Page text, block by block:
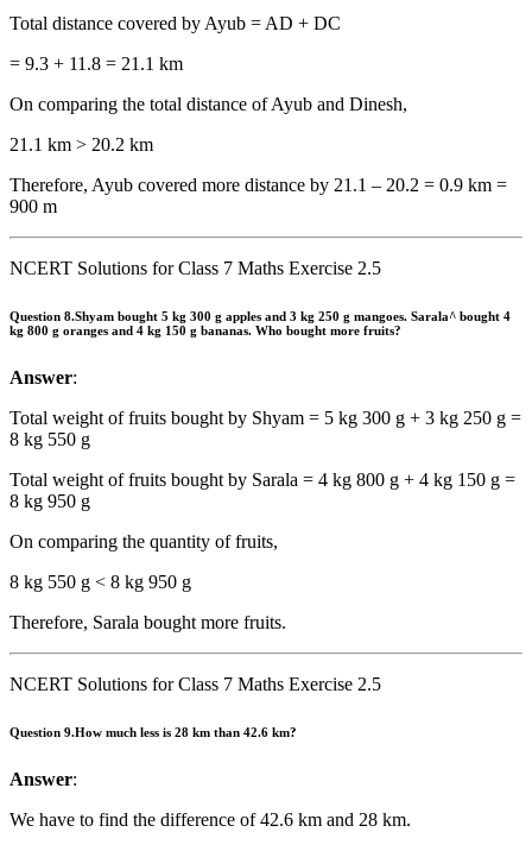
Total distance covered by Ayub = AD + DC
= 9.3 + 11.8 = 21.1 km
On comparing the total distance of Ayub and Dinesh,
21.1 km > 20.2 km
Therefore, Ayub covered more distance by 21.1 – 20.2 = 0.9 km =
900 m
NCERT Solutions for Class 7 Maths Exercise 2.5
Question 8.Shyam bought 5 kg 300 g apples and 3 kg 250 g mangoes. Sarala^ bought 4
kg 800 g oranges and 4 kg 150 g bananas. Who bought more fruits?
Answer:
Total weight of fruits bought by Shyam = 5 kg 300 g + 3 kg 250 g =
8 kg 550 g
Total weight of fruits bought by Sarala = 4 kg 800 g + 4 kg 150 g =
8 kg 950 g
On comparing the quantity of fruits,
8 kg 550 g < 8 kg 950 g
Therefore, Sarala bought more fruits.
NCERT Solutions for Class 7 Maths Exercise 2.5
Question 9.How much less is 28 km than 42.6 km?
Answer:
We have to find the difference of 42.6 km and 28 km.